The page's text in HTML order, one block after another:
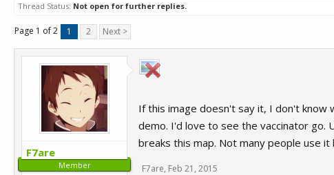
Thread Status: Not open for further replies.
Page 1 of 2 1 2 Next >
F7are
Member
If this image doesn't say it, I don't know
demo. I'd love to see the vaccinator go.
breaks this map. Not many people use
F7are, Feb 21, 2015